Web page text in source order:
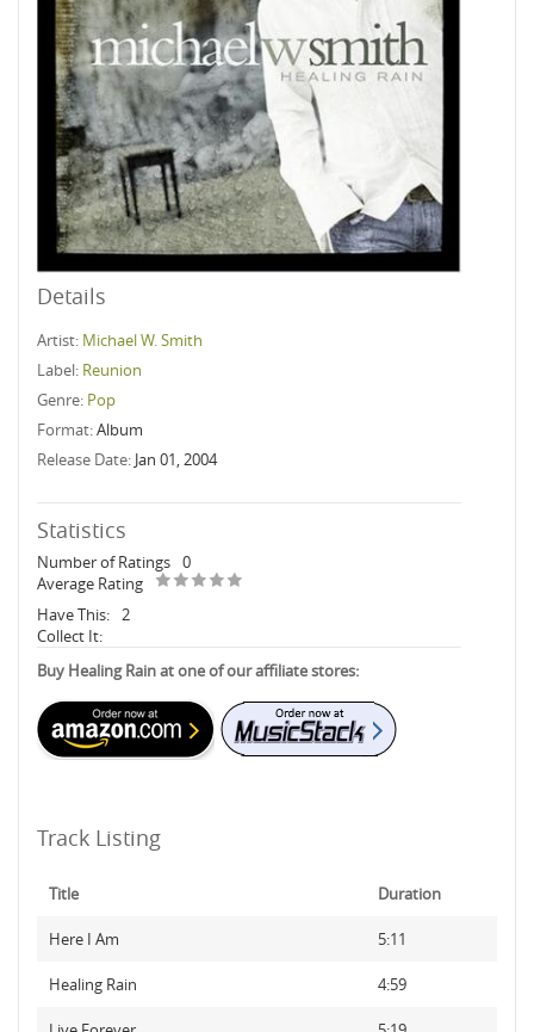
Details
Artist: Michael W. Smith
Label: Reunion
Genre: Pop
Format:Album
Release Date: Jan 01, 2004
Statistics
Number of Ratings 0
Average Rating
Have This: 2
Collect It:
Buy Healing Rain at one of our affiliate stores:
Track Listing
Title Duration
Here I Am 5:11
Healing Rain 4:59